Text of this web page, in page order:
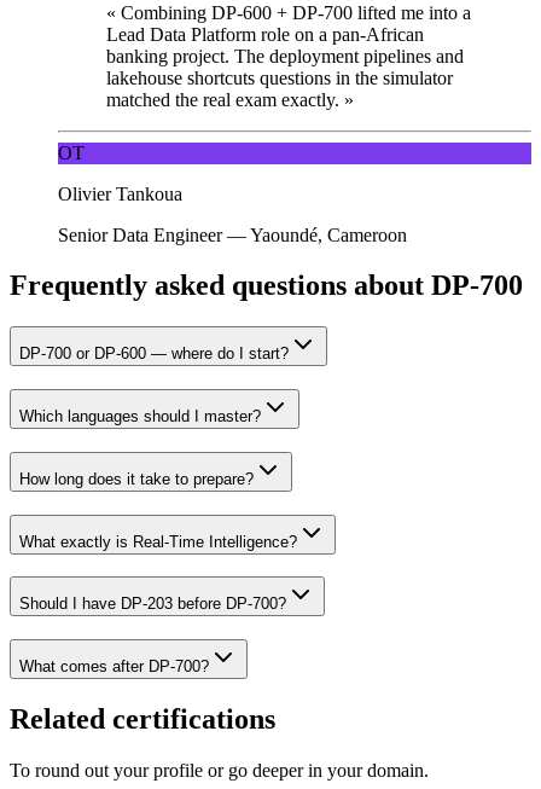
« Combining DP-600 + DP-700 lifted me into a
Lead Data Platform role on a pan-African
banking project. The deployment pipelines and
lakehouse shortcuts questions in the simulator
matched the real exam exactly. »
OT
Olivier Tankoua
Senior Data Engineer—Yaoundé, Cameroon
Frequently asked questions about DP-700
DP-700 or DP-600 — where do I start?
Which languages should I master?
How long does it take to prepare?
What exactly is Real-Time Intelligence?
Should I have DP-203 before DP-700?
What comes after DP-700?
Related certifications
To round out your profile or go deeper in your domain.